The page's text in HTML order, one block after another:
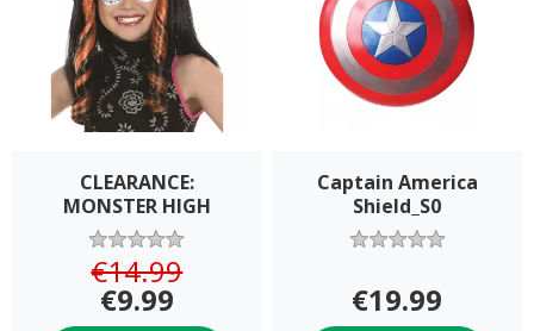
CLEARANCE:
MONSTER HIGH
SKELITA CALAVERAS
€14.99
€9.99
Captain America
Shield_S0
€19.99